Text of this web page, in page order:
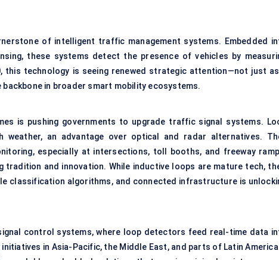
of intelligent traffic management systems. Embedded
these systems detect the presence of vehicles by
this technology is seeing renewed strategic attention—not just
in broader smart mobility ecosystems.
is pushing governments to upgrade traffic signal systems.
an advantage over optical and radar alternatives.
especially at intersections, toll booths, and freeway
tradition and innovation. While inductive loops are mature tech,
classification algorithms, and connected infrastructure is
control systems, where loop detectors feed real-time data
in Asia-Pacific, the Middle East, and parts of Latin America